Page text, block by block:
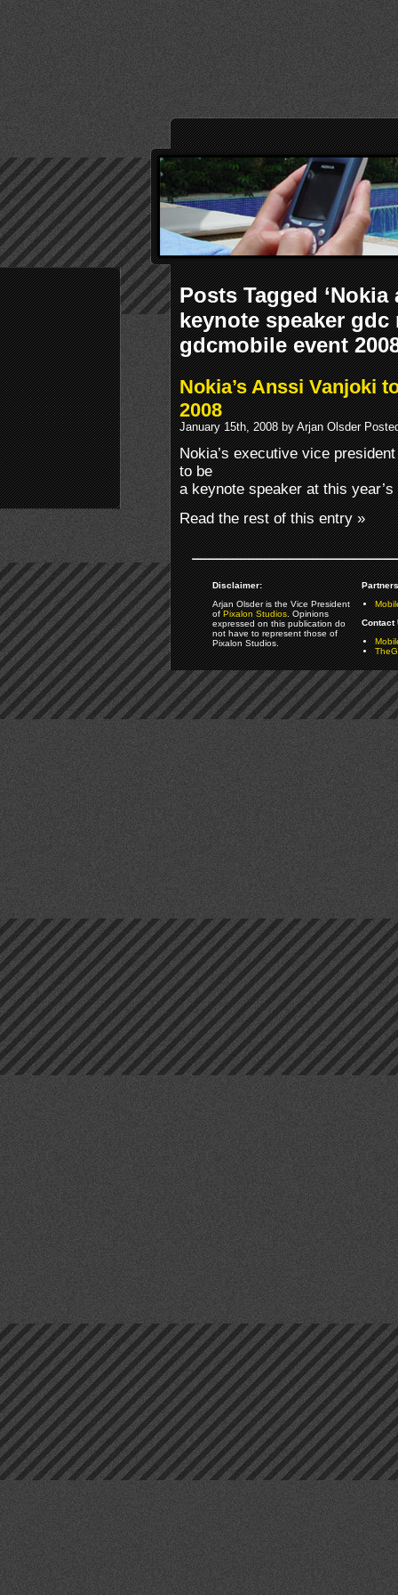
Posts Tagged
keynote speaker
gdcmobile event
Nokia’s Anssi Vanjoki
2008
January 15th, 2008 by Arjan Olsder
Nokia’s executive vice
to be
a keynote speaker at this
Read the rest of this entry »
Disclaimer:
Arjan Olsder is the Vice President
ofPixalon Studios. Opinions
expressed on this publication do
not have to represent those of
Pixalon Studios.
Contact